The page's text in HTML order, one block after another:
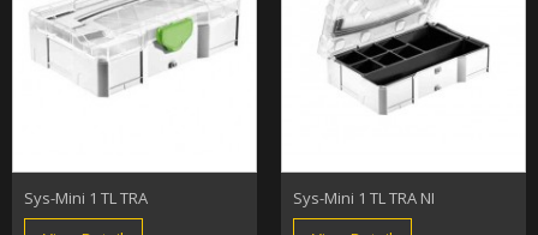
Sys-Mini 1 TL TRA
Sys-Mini 1 TL TRA NI